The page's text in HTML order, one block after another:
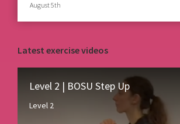
August 5th
Latest exercise videos
Level 2 | BOSU Step Up
Level 2